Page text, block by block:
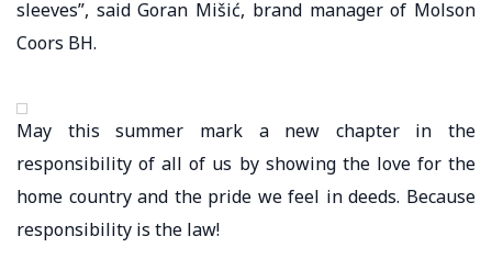
sleeves”, said Goran Mišić, brand manager of Molson
Coors BH.
May this summer mark a new chapter in the
responsibility of all of us by showing the love for the
home country and the pride we feel in deeds. Because
responsibility is the law!